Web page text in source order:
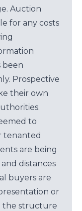
Auction
for any costs
been
Prospective
their own
to
tenanted
are being
distances
buyers are
or
the structure